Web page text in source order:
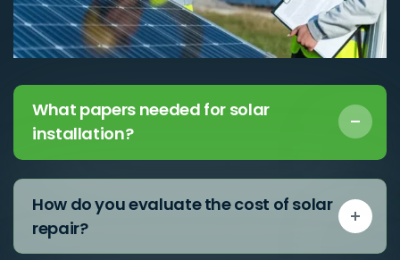
What papers needed for solar
installation?
How do you evaluate the cost of solar
repair?